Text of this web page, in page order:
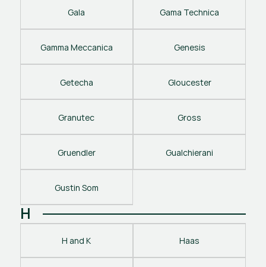
Gala Gama Technica
Gamma Meccanica Genesis
Getecha Gloucester
Granutec Gross
Gruendler Gualchierani
Gustin Som
H
H and K Haas